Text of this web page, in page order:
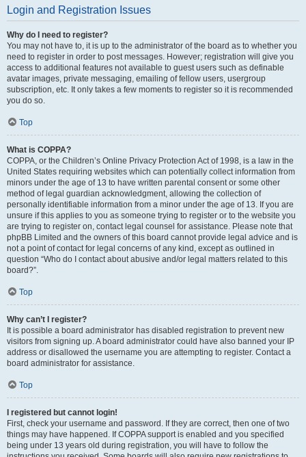
Login and Registration Issues
Why do I need to register?
You may not have to, it is up to the administrator of the board as to whether you
need to register in order to post messages. However; registration will give you
access to additional features not available to guest users such as definable
avatar images, private messaging, emailing of fellow users, usergroup
subscription, etc. It only takes a few moments to register so it is recommended
you do so.
Top
What is COPPA?
COPPA, or the Children’s Online Privacy Protection Act of 1998, is a law in the
United States requiring websites which can potentially collect information from
minors under the age of 13 to have written parental consent or some other
method of legal guardian acknowledgment, allowing the collection of
personally identifiable information from a minor under the age of 13. If you are
unsure if this applies to you as someone trying to register or to the website you
are trying to register on, contact legal counsel for assistance. Please note that
phpBB Limited and the owners of this board cannot provide legal advice and is
not a point of contact for legal concerns of any kind, except as outlined in
question “Who do I contact about abusive and/or legal matters related to this
board?”.
Top
Why can’t I register?
It is possible a board administrator has disabled registration to prevent new
visitors from signing up. A board administrator could have also banned your IP
address or disallowed the username you are attempting to register. Contact a
board administrator for assistance.
Top
I registered but cannot login!
First, check your username and password. If they are correct, then one of two
things may have happened. If COPPA support is enabled and you specified
being under 13 years old during registration, you will have to follow the